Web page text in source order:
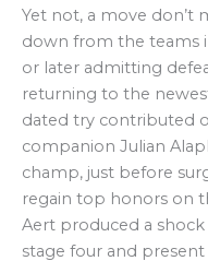
Yet not, a move don’t
down from the teams
or later admitting
returning to the
dated try contributed
companion Julian
champ, just before
regain top honors on
Aert produced a
stage four and